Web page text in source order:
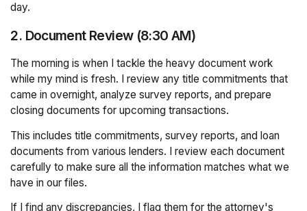
day.
2. Document Review (8:30 AM)
The morning is when I tackle the heavy document work
while my mind is fresh. I review any title commitments that
came in overnight, analyze survey reports, and prepare
closing documents for upcoming transactions.
This includes title commitments, survey reports, and loan
documents from various lenders. I review each document
carefully to make sure all the information matches what we
have in our files.
If I find any discrepancies, I flag them for the attorney's